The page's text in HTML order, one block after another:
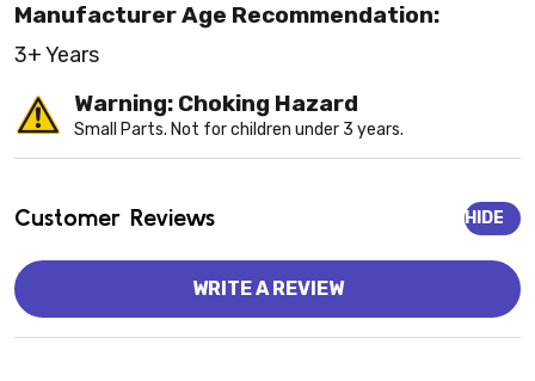
Manufacturer Age Recommendation:
3+ Years
Warning: Choking Hazard
Small Parts. Not for children under 3 years.
Customer Reviews HIDE
WRITE A REVIEW